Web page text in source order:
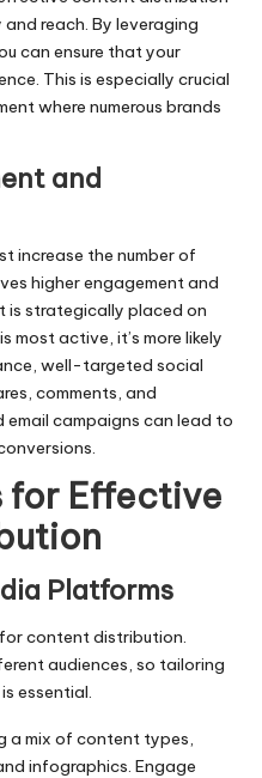
reach. By leveraging
can ensure that your
This is especially crucial
where numerous brands
and
increase the number of
higher engagement and
is strategically placed on
most active, it’s more likely
well-targeted social
comments, and
campaigns can lead to
for Effective
Platforms
content distribution.
audiences, so tailoring
essential.
a mix of content types,
infographics. Engage